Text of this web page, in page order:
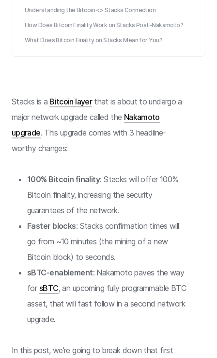
Understanding the Bitcoin <> Stacks Connection
How Does Bitcoin Finality Work on Stacks Post-Nakamoto?
What Does Bitcoin Finality on Stacks Mean for You?
Stacks is a Bitcoin layerthat is about to undergo a
major network upgrade called the Nakamoto
upgrade. This upgrade comes with 3 headline-
worthy changes:
100% Bitcoin finality: Stacks will offer 100%
Bitcoin finality, increasing the security
guarantees of the network.
Faster blocks: Stacks confirmation times will
go from ~10 minutes (the mining of a new
Bitcoin block) to seconds.
sBTC-enablement: Nakamoto paves the way
for sBTC, an upcoming fully programmable BTC
asset, that will fast follow in a second network
upgrade.
In this post, we’re going to break down that first